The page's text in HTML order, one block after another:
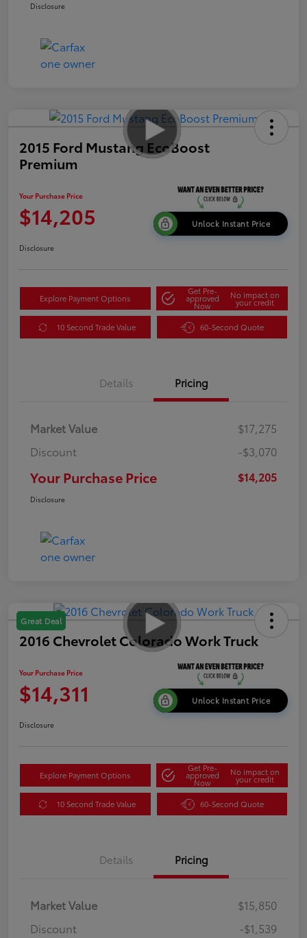
Disclosure
2015 Ford Mustang EcoBoost
Premium
Your Purchase Price
$14,205 Unlock Instant Price
Disclosure
Explore Payment Options
Get Pre-
approved
Now
No impact on
your credit
10 Second Trade Value 60-Second Quote
Details Pricing
Market Value
$17,275
Discount
-$3,070
Your Purchase Price $14,205
Disclosure
Great Deal
2016 Chevrolet Colorado Work Truck
Your Purchase Price
$14,311 Unlock Instant Price
Disclosure
Explore Payment Options
Get Pre-
approved
Now
No impact on
your credit
10 Second Trade Value 60-Second Quote
Details Pricing
Market Value
$15,850
Discount
-$1,539